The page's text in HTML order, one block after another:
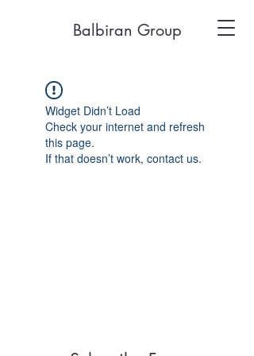
Balbiran Group
Widget Didn’t Load
Check your internet and refresh
this page.
If that doesn’t work, contact us.